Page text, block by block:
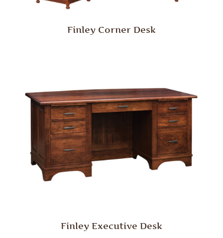
Finley Corner Desk
Finley Executive Desk